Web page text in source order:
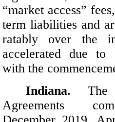
“market access”
term liabilities and
ratably over the
accelerated due to
with the
Indiana. The
Agreements